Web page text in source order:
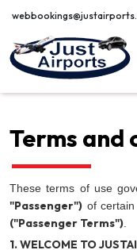
Terms and
These terms of use
"Passenger") of
("Passenger Terms")
1. WELCOME TO